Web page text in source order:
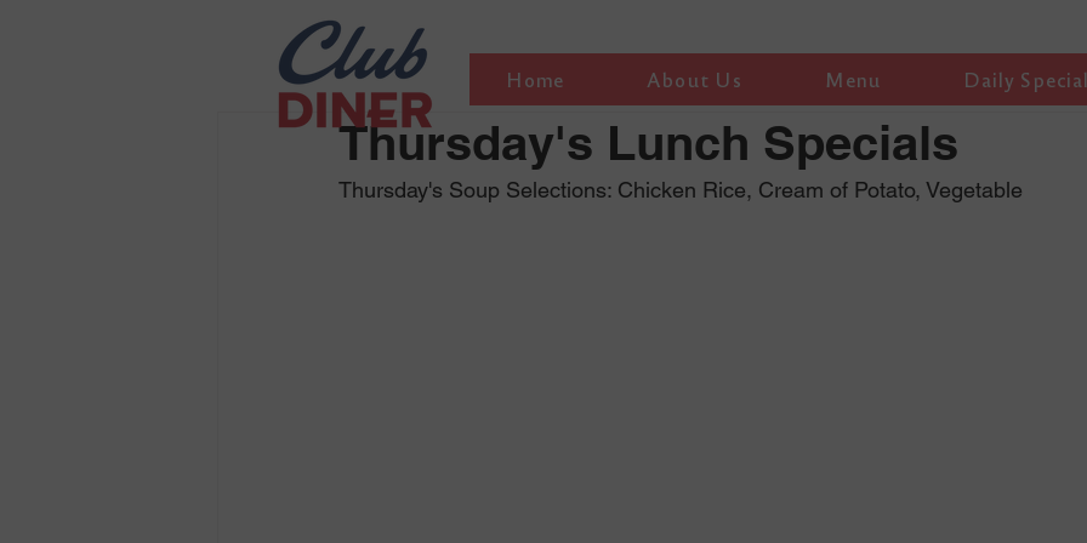
Home About Us Menu Daily
Thursday's Lunch Specials
Thursday's Soup Selections: Chicken Rice, Cream of Potato, Vegetable